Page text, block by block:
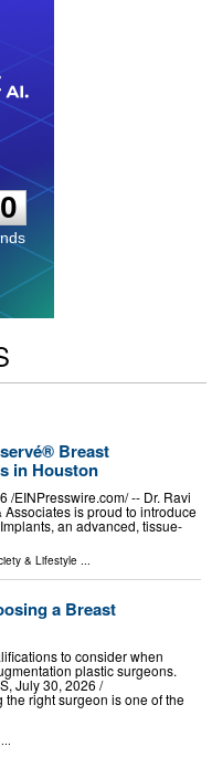
9
0
Breast
in Houston
/⁨EINPresswire.com⁩/ -- Dr. Ravi
is proud to introduce
an advanced, tissue-
& Lifestyle ...
a Breast
to consider when
plastic surgeons.
July 30, 2026 /⁨
the right surgeon is one of the
...